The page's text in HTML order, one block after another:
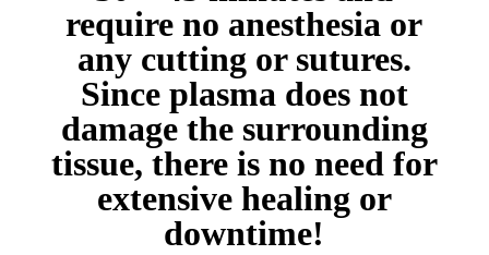
require no anesthesia or
any cutting or sutures.
Since plasma does not
damage the surrounding
tissue, there is no need for
extensive healing or
downtime!